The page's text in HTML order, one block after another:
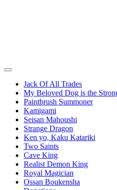
Jack Of All Trades
My Beloved Dog is the
Paintbrush Summoner
Kamigami
Seisan Mahoushi
Strange Dragon
Ken yo, Kaku Katariki
Two Saints
Cave King
Realist Demon King
Royal Magician
Ossan Boukensha